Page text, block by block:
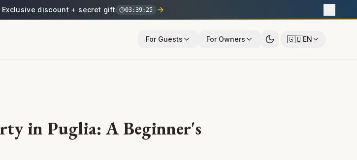
For Guests For Owners 🇬🇧EN
in Puglia: A Beginner's
discount + secret gift 03:39: 24